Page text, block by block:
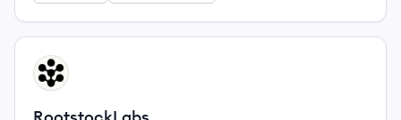
View company
RO